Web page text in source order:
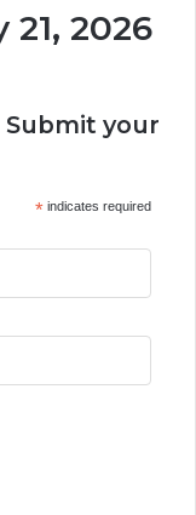
2026
Submit your
*indicates required